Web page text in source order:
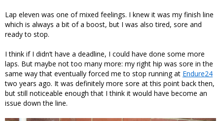
Lap eleven was one of mixed feelings. I knew it was my finish line
which is always a bit of a boost, but I was also tired, sore and
ready to stop.
I think if I didn’t have a deadline, I could have done some more
laps. But maybe not too many more: my right hip was sore in the
same way that eventually forced me to stop running at Endure24
two years ago. It was definitely more sore at this point back then,
but still noticeable enough that I think it would have become an
issue down the line.